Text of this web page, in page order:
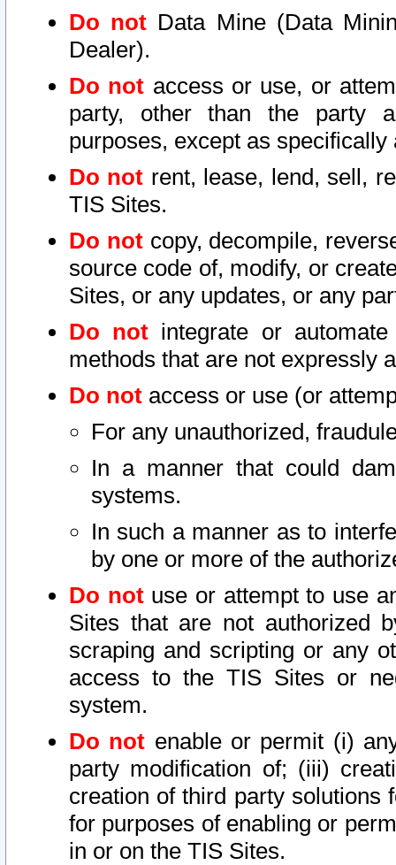
Do not Data Mine (Data
Dealer).
Do not access or use, or
party, other than the party
purposes, except as
Do not rent, lease, lend, sell,
TIS Sites.
Do notcopy, decompile,
source code of, modify, or
Sites, or any updates, or any
Do not integrate or
methods that are not expressly
Do not access or use (or
For any unauthorized,
In a manner that could
systems.
In such a manner as to
by one or more of the
Do notuse or attempt to use
Sites that are not authorized
scraping and scripting or any
access to the TIS Sites or
system.
Do not enable or permit (i)
party modification of; (iii)
creation of third party solutions
for purposes of enabling or
in or on the TIS Sites.